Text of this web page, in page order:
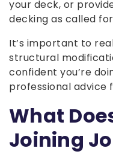
your deck, or
decking as called
It’s important to
structural
confident you’re
professional advice
What
Joining